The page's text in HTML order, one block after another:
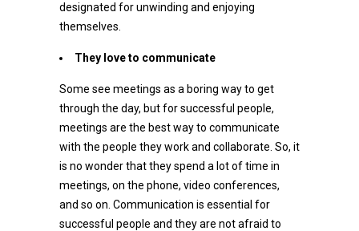
designated for unwinding and enjoying
themselves.
They love to communicate
Some see meetings as a boring way to get
through the day, but for successful people,
meetings are the best way to communicate
with the people they work and collaborate. So, it
is no wonder that they spend a lot of time in
meetings, on the phone, video conferences,
and so on. Communication is essential for
successful people and they are not afraid to